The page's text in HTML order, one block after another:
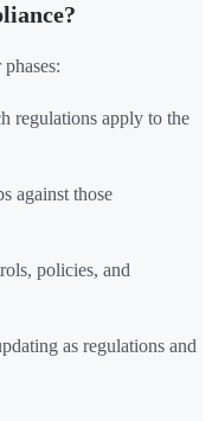
regulations apply to the
against those
policies, and
as regulations and